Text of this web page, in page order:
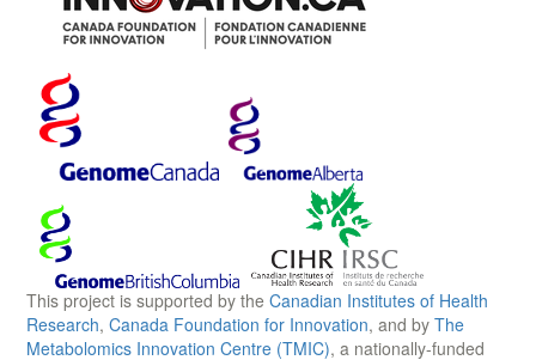
This project is supported by the Canadian Institutes of Health
Research, Canada Foundation for Innovation, and by The
Metabolomics Innovation Centre (TMIC), a nationally-funded